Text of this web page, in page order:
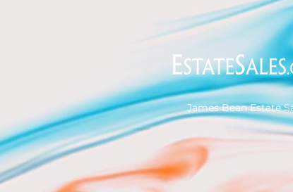
James Bean Estate